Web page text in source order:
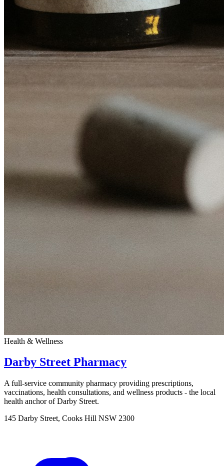
Health & Wellness
Darby Street Pharmacy
A full-service community pharmacy providing prescriptions,
vaccinations, health consultations, and wellness products - the local
health anchor of Darby Street.
145 Darby Street, Cooks Hill NSW 2300